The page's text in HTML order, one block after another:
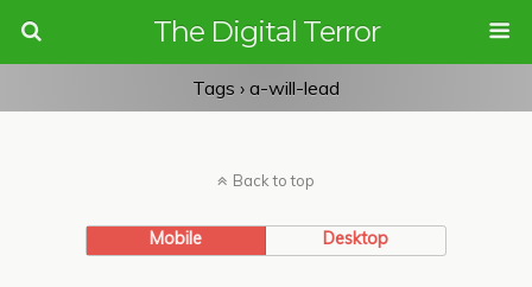
The Digital Terror
Tags › a-will-lead
Back to top
Mobile Desktop